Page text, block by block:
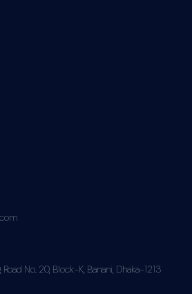
No. 20, Block-K, Banani, Dhaka-1213